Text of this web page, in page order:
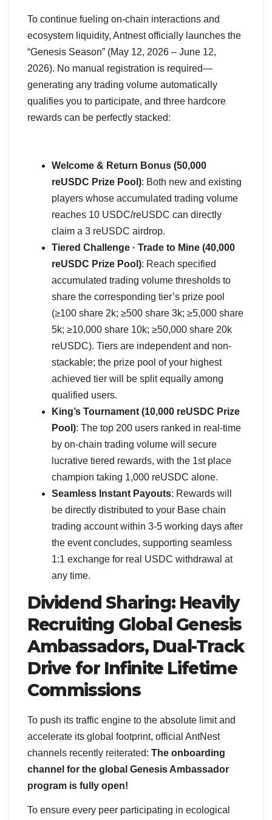
To continue fueling on-chain interactions and
ecosystem liquidity, Antnest officially launches the
“Genesis Season” (May 12, 2026 – June 12,
2026). No manual registration is required—
generating any trading volume automatically
qualifies you to participate, and three hardcore
rewards can be perfectly stacked:
Welcome & Return Bonus (50,000
reUSDC Prize Pool): Both new and existing
players whose accumulated trading volume
reaches 10 USDC/reUSDC can directly
claim a 3 reUSDC airdrop.
Tiered Challenge · Trade to Mine (40,000
reUSDC Prize Pool): Reach specified
accumulated trading volume thresholds to
share the corresponding tier’s prize pool
(≥100 share 2k; ≥500 share 3k; ≥5,000 share
5k; ≥10,000 share 10k; ≥50,000 share 20k
reUSDC). Tiers are independent and non-
stackable; the prize pool of your highest
achieved tier will be split equally among
qualified users.
King’s Tournament (10,000 reUSDC Prize
Pool): The top 200 users ranked in real-time
by on-chain trading volume will secure
lucrative tiered rewards, with the 1st place
champion taking 1,000 reUSDC alone.
Seamless Instant Payouts: Rewards will
be directly distributed to your Base chain
trading account within 3-5 working days after
the event concludes, supporting seamless
1:1 exchange for real USDC withdrawal at
any time.
Dividend Sharing: Heavily
Recruiting Global Genesis
Ambassadors, Dual-Track
Drive for Infinite Lifetime
Commissions
To push its traffic engine to the absolute limit and
accelerate its global footprint, official AntNest
channels recently reiterated: The onboarding
channel for the global Genesis Ambassador
program is fully open!
To ensure every peer participating in ecological